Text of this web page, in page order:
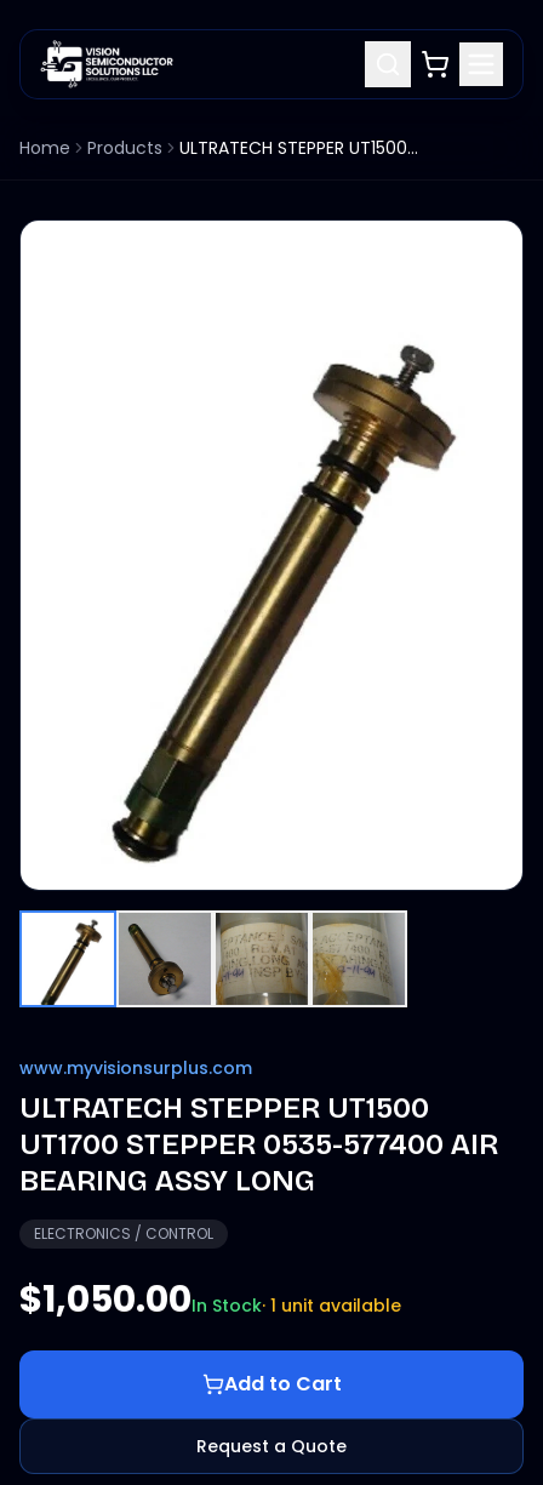
Home Products ULTRATECH STEPPER UT1500 UT1700 STEPPER 0535-577400 AIR BEARING ASSY LONG
www.myvisionsurplus.com
ULTRATECH STEPPER UT1500
UT1700 STEPPER 0535-577400 AIR
BEARING ASSY LONG
ELECTRONICS / CONTROL
$1,050.00In Stock· 1 unit available
Add to Cart
Request a Quote